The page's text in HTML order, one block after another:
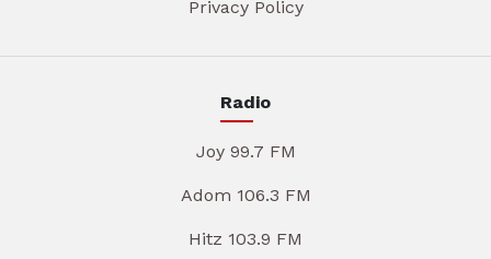
Privacy Policy
Radio
Joy 99.7 FM
Adom 106.3 FM
Hitz 103.9 FM